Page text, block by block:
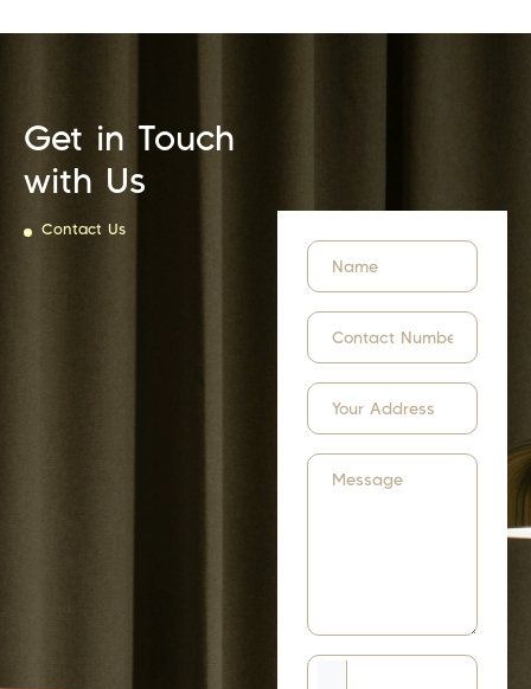
Get in Touch
with Us
Contact Us